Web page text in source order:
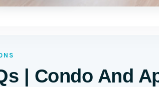
| Condo And